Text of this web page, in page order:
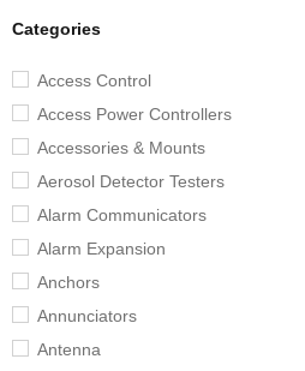
Categories
Access Control
Access Power Controllers
Accessories & Mounts
Aerosol Detector Testers
Alarm Communicators
Alarm Expansion
Anchors
Annunciators
Antenna